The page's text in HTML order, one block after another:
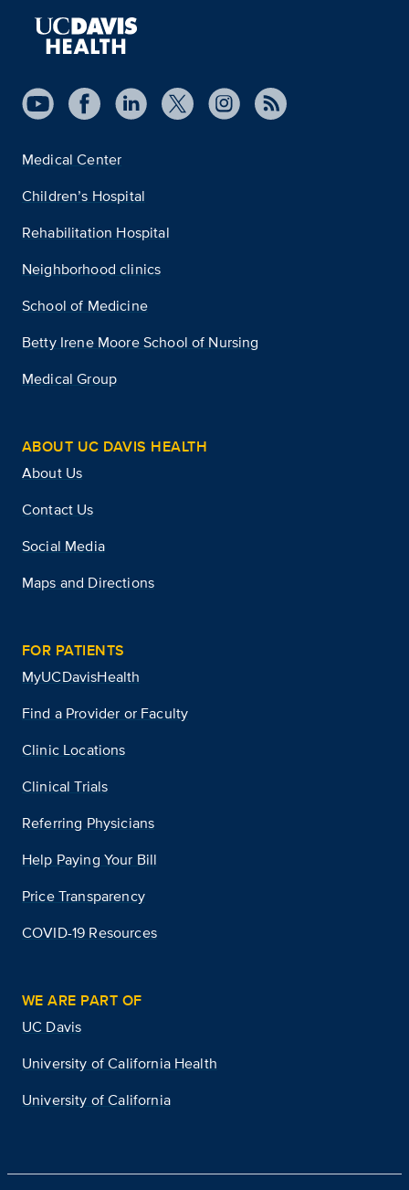
Medical Center
Children’s Hospital
Rehabilitation Hospital
Neighborhood clinics
School of Medicine
Betty Irene Moore School of Nursing
Medical Group
ABOUT UC DAVIS HEALTH
About Us
Contact Us
Social Media
Maps and Directions
FOR PATIENTS
MyUCDavisHealth
Find a Provider or Faculty
Clinic Locations
Clinical Trials
Referring Physicians
Help Paying Your Bill
Price Transparency
COVID-19 Resources
WE ARE PART OF
UC Davis
University of California Health
University of California